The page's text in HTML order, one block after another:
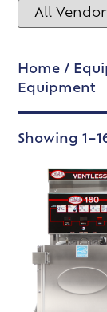
Home /
Equipment
Showing